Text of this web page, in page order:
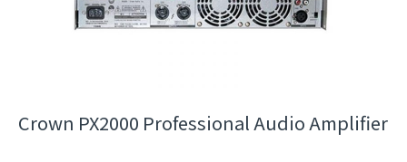
Crown PX2000 Professional Audio Amplifier